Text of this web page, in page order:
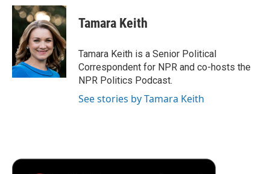
c
e
o
k
i
t
t
e
r
n
k
e
d
I
n
p
b
a
r
d
Tamara Keith
Tamara Keith is a Senior Political
Correspondent for NPR and co-hosts the
NPR Politics Podcast.
See stories by Tamara Keith